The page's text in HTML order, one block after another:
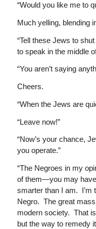
“Would you like me to
Much yelling, blending
“Tell these Jews to
to speak in the middle
“You aren’t saying
Cheers.
“When the Jews are
“Leave now!”
“Now’s your chance,
you operate.”
“The Negroes in my
of them—you may
smarter than I am. I’m
Negro. The great
modern society. That
but the way to remedy